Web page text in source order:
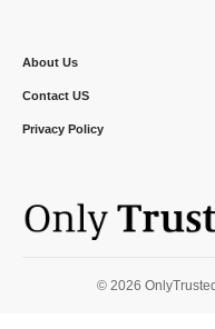
About Us
Contact US
Privacy Policy
© 2026